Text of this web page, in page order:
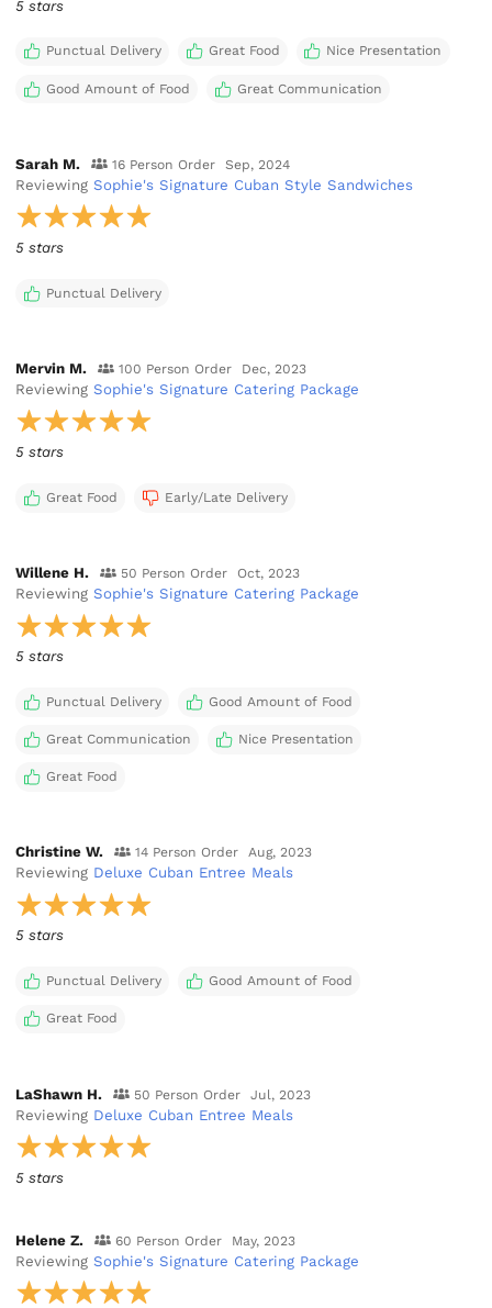
5 stars
Punctual Delivery Great Food Nice Presentation
Good Amount of Food Great Communication
Sarah M. 16 Person Order Sep, 2024
ReviewingSophie's Signature Cuban Style Sandwiches
5 stars
Punctual Delivery
Mervin M. 100 Person Order Dec, 2023
ReviewingSophie's Signature Catering Package
5 stars
Great Food Early/Late Delivery
Willene H. 50 Person Order Oct, 2023
ReviewingSophie's Signature Catering Package
5 stars
Punctual Delivery Good Amount of Food
Great Communication Nice Presentation
Great Food
Christine W. 14 Person Order Aug, 2023
Reviewing Deluxe Cuban Entree Meals
5 stars
Punctual Delivery Good Amount of Food
Great Food
LaShawn H. 50 Person Order Jul, 2023
Reviewing Deluxe Cuban Entree Meals
5 stars
Helene Z. 60 Person Order May, 2023
ReviewingSophie's Signature Catering Package